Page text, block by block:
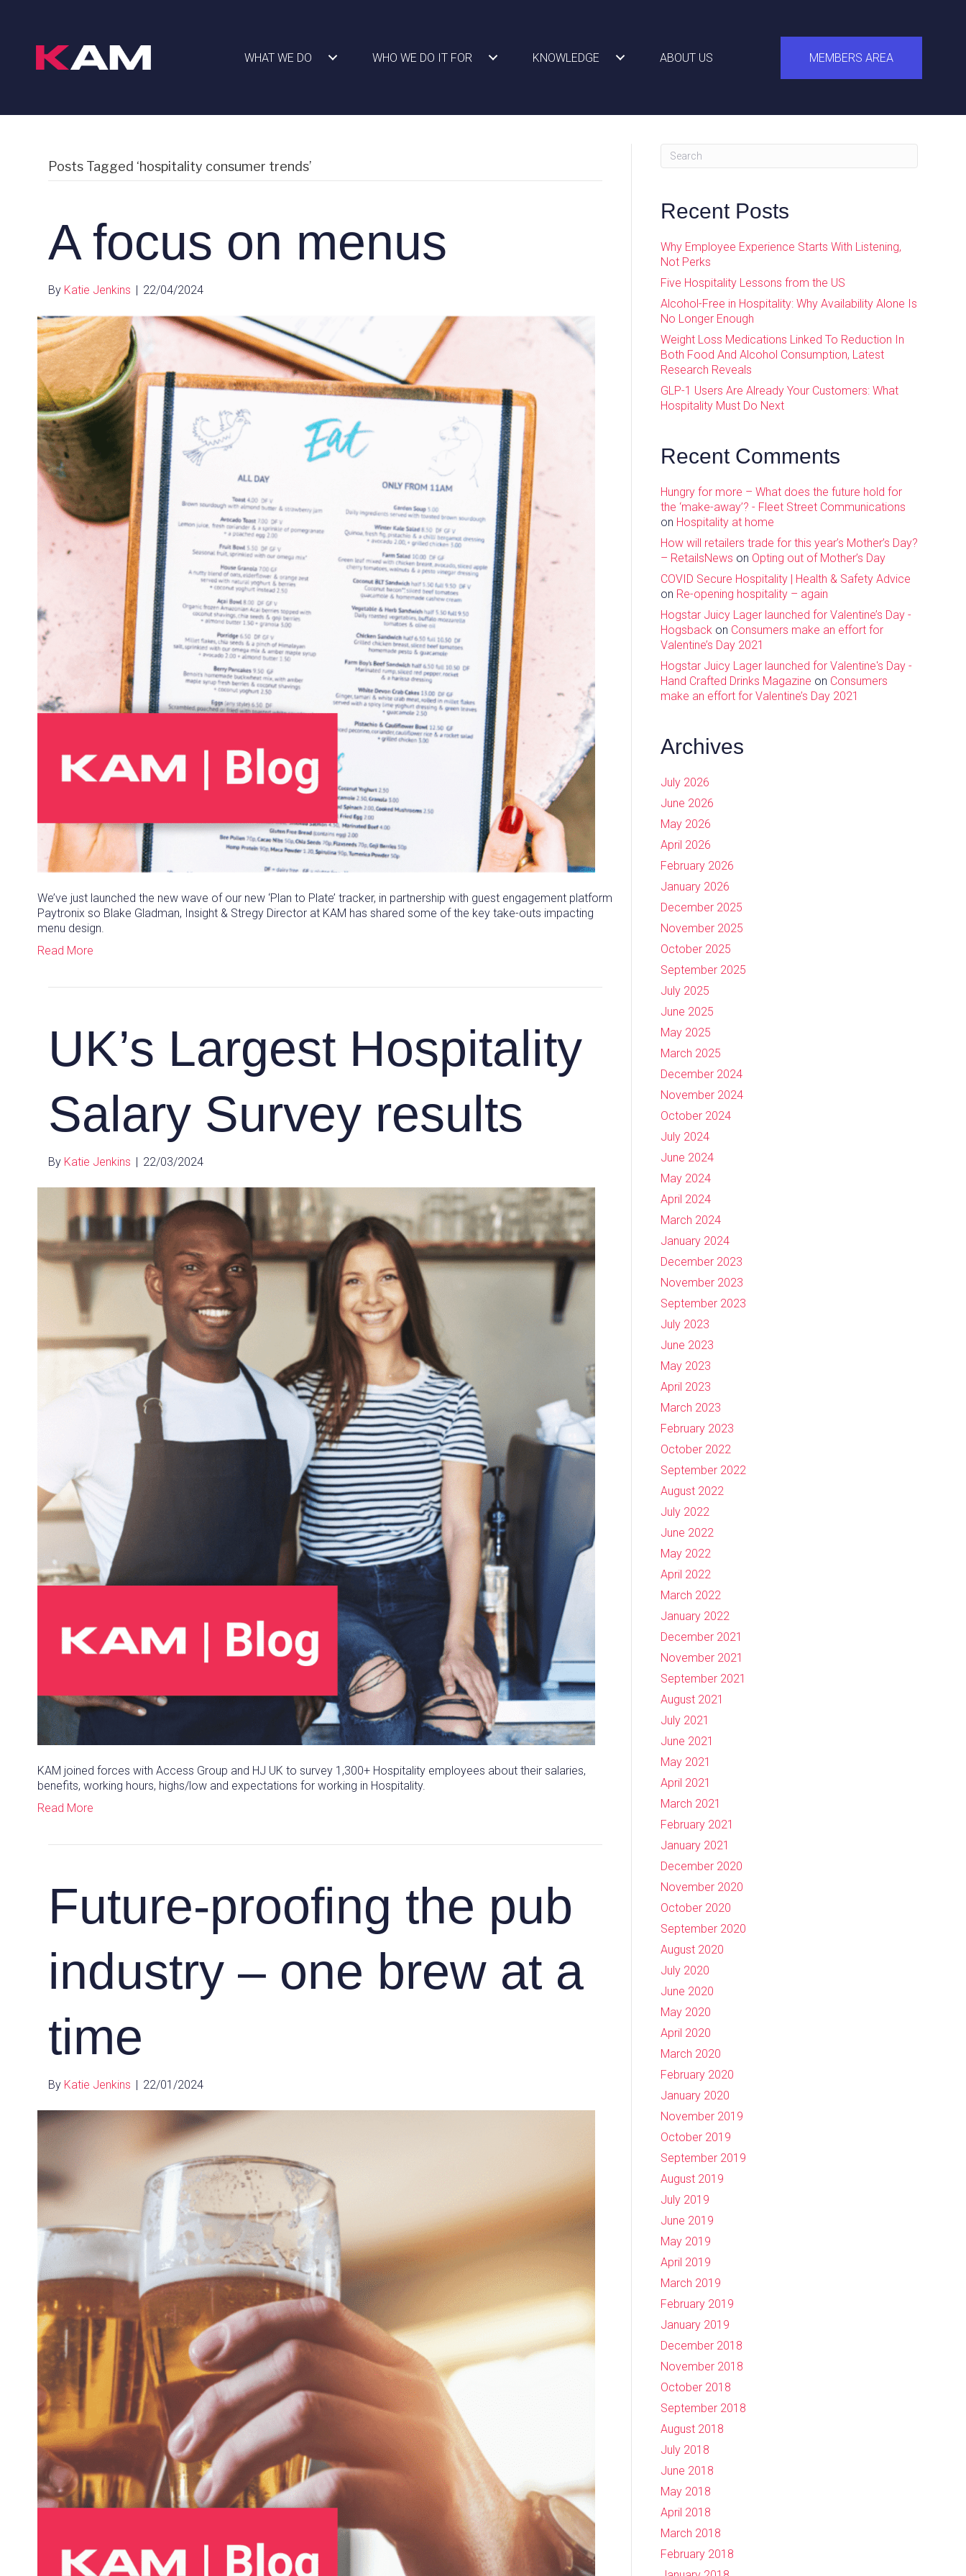
WHAT WE DO WHO WE DO IT FOR KNOWLEDGE ABOUT US MEMBERS AREA
Posts Tagged ‘hospitality consumer trends’
A focus on menus
By Katie Jenkins | 22/04/2024
We’ve just launched the new wave of our new ‘Plan to Plate’ tracker, in partnership with guest engagement platform
Paytronix so Blake Gladman, Insight & Stregy Director at KAM has shared some of the key take-outs impacting
menu design.
Read More
UK’s Largest Hospitality
Salary Survey results
By Katie Jenkins 22/03/2024
KAM joined forces with Access Group and HJ UK to survey 1,300+ Hospitality employees about their salaries,
benefits, working hours, highs/low and expectations for working in Hospitality.
Read More
Future-proofing the pub
industry – one brew at a
time
By Katie Jenkins | 22/01/2024
Recent Posts
Why Employee Experience Starts With Listening,
Not Perks
Five Hospitality Lessons from the US
Alcohol-Free in Hospitality: Why Availability Alone Is
No Longer Enough
Weight Loss Medications Linked To Reduction In
Both Food And Alcohol Consumption, Latest
Research Reveals
GLP-1 Users Are Already Your Customers: What
Hospitality Must Do Next
Recent Comments
Hungry for more – What does the future hold for
the ‘make-away’? - Fleet Street Communications
on Hospitality at home
How will retailers trade for this year’s Mother’s Day?
– RetailsNews on Opting out of Mother’s Day
COVID Secure Hospitality | Health & Safety Advice
on Re-opening hospitality – again
Hogstar Juicy Lager launched for Valentine’s Day -
Hogsbackon Consumers make an effort for
Valentine’s Day 2021
Hogstar Juicy Lager launched for Valentine's Day -
Hand Crafted Drinks Magazine on Consumers
make an effort for Valentine’s Day 2021
Archives
July 2026
June 2026
May 2026
April 2026
February 2026
January 2026
December 2025
November 2025
October 2025
September 2025
July 2025
June 2025
May 2025
March 2025
December 2024
November 2024
October 2024
July 2024
June 2024
May 2024
April 2024
March 2024
January 2024
December 2023
November 2023
September 2023
July 2023
June 2023
May 2023
April 2023
March 2023
February 2023
October 2022
September 2022
August 2022
July 2022
June 2022
May 2022
April 2022
March 2022
January 2022
December 2021
November 2021
September 2021
August 2021
July 2021
June 2021
May 2021
April 2021
March 2021
February 2021
January 2021
December 2020
November 2020
October 2020
September 2020
August 2020
July 2020
June 2020
May 2020
April 2020
March 2020
February 2020
January 2020
November 2019
October 2019
September 2019
August 2019
July 2019
June 2019
May 2019
April 2019
March 2019
February 2019
January 2019
December 2018
November 2018
October 2018
September 2018
August 2018
July 2018
June 2018
May 2018
April 2018
March 2018
February 2018